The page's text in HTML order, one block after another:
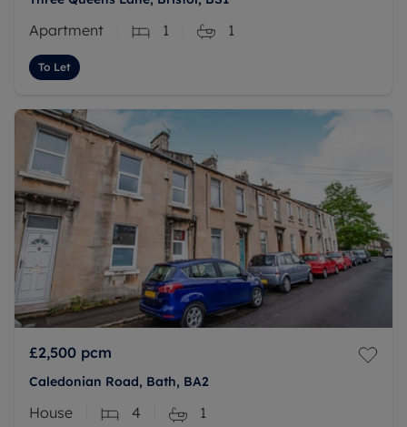
Apartment 1 1
To Let
£2,500 pcm
Caledonian Road, Bath, BA2
House 4 1